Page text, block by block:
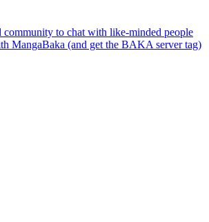
community to chat with like-minded people
MangaBaka (and get the BAKA server tag)